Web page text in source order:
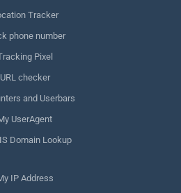
Tracker
phone number
Pixel
URL checker
and Userbars
UserAgent
Domain Lookup
IP Address